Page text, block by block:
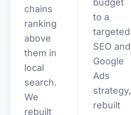
chains
ranking
above
them in
local
search.
We
rebuilt
to a
targeted
SEO and
Google
Ads
strategy,
rebuilt